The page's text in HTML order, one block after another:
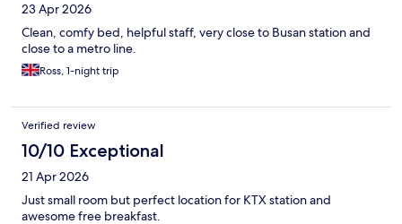
23 Apr 2026
Clean, comfy bed, helpful staff, very close to Busan station and
close to a metro line.
Ross, 1-night trip
Verified review
10/10 Exceptional
21 Apr 2026
Just small room but perfect location for KTX station and
awesome free breakfast.